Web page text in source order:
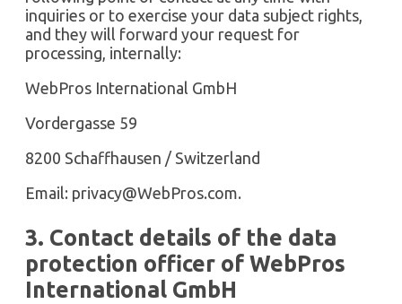
inquiries or to exercise your data subject rights,
and they will forward your request for
processing, internally:
WebPros International GmbH
Vordergasse 59
8200 Schaffhausen / Switzerland
Email: privacy@WebPros.com.
3. Contact details of the data
protection officer of WebPros
International GmbH